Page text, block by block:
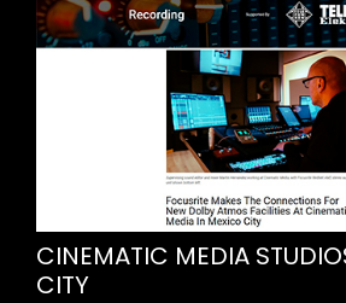
CINEMATIC MEDIA
CITY